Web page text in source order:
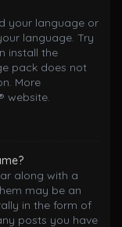
your language or
language. Try
install the
pack does not
More
website.
along with a
may be an
in the form of
posts you have